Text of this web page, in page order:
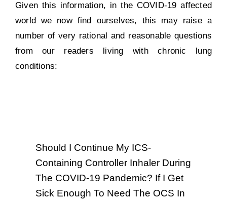
Given this information, in the COVID-19 affected
world we now find ourselves, this may raise a
number of very rational and reasonable questions
from our readers living with chronic lung
conditions:
Should I Continue My ICS-
Containing Controller Inhaler During
The COVID-19 Pandemic? If I Get
Sick Enough To Need The OCS In